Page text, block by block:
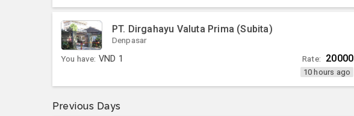
PT. Dirgahayu Valuta Prima (Subita)
Denpasar
You have: VND 1 Rate: 20000
10 hours ago
Previous Days